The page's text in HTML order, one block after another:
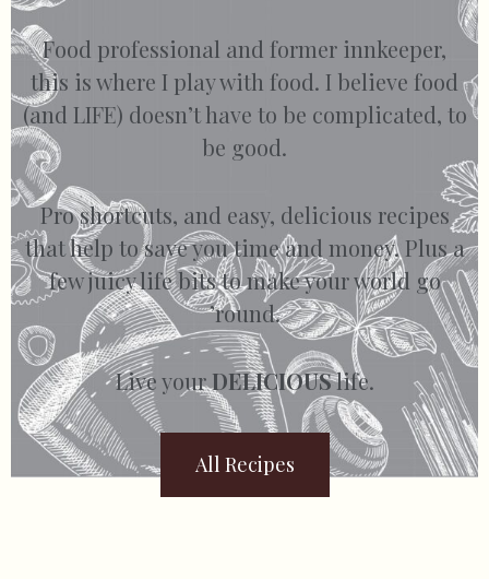
Food professional and former innkeeper,
this is where I play with food. I believe food
(and LIFE) doesn’t have to be complicated, to
be good.
Pro shortcuts, and easy, delicious recipes
that help to save you time and money. Plus a
few juicy life bits to make your world go
’round.
Live yourDELICIOUSlife.
All Recipes